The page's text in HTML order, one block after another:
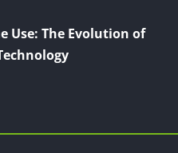
Use: The Evolution of